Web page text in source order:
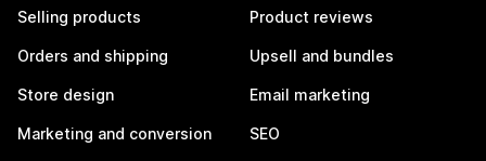
Selling products
Orders and shipping
Store design
Marketing and conversion
Product reviews
Upsell and bundles
Email marketing
SEO